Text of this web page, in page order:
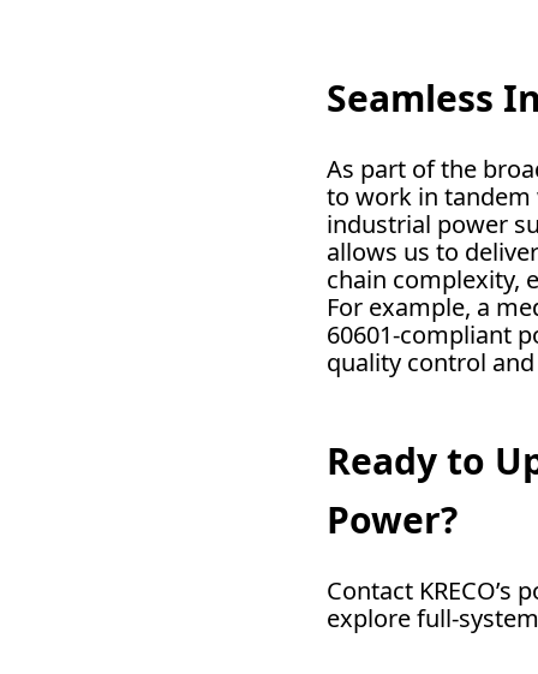
Seamless
As part of the
to work in tandem
industrial power
allows us to
chain complexity,
For example, a
60601-compliant
quality control
Ready to
Power?
Contact
explore full-